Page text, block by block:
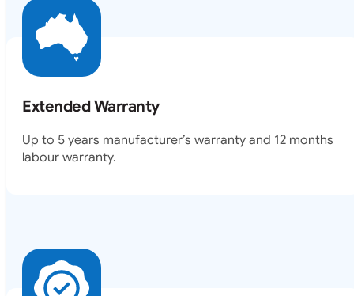
Extended Warranty
Up to 5 years manufacturer’s warranty and 12 months
labour warranty.